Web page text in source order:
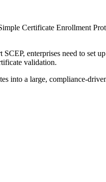
Certificate Enrollment
enterprises need to set
validation.
into a large, compliance-